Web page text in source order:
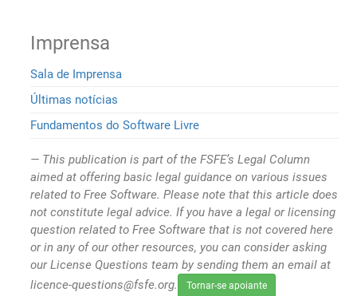
Imprensa
Sala de Imprensa
Últimas notícias
Fundamentos do Software Livre
This publication is part of the FSFE’s Legal Column
aimed at offering basic legal guidance on various issues
related to Free Software. Please note that this article does
not constitute legal advice. If you have a legal or licensing
question related to Free Software that is not covered here
or in any of our other resources, you can consider asking
our License Questions team by sending them an email at
licence-questions@fsfe.org.
Tornar-se apoiante